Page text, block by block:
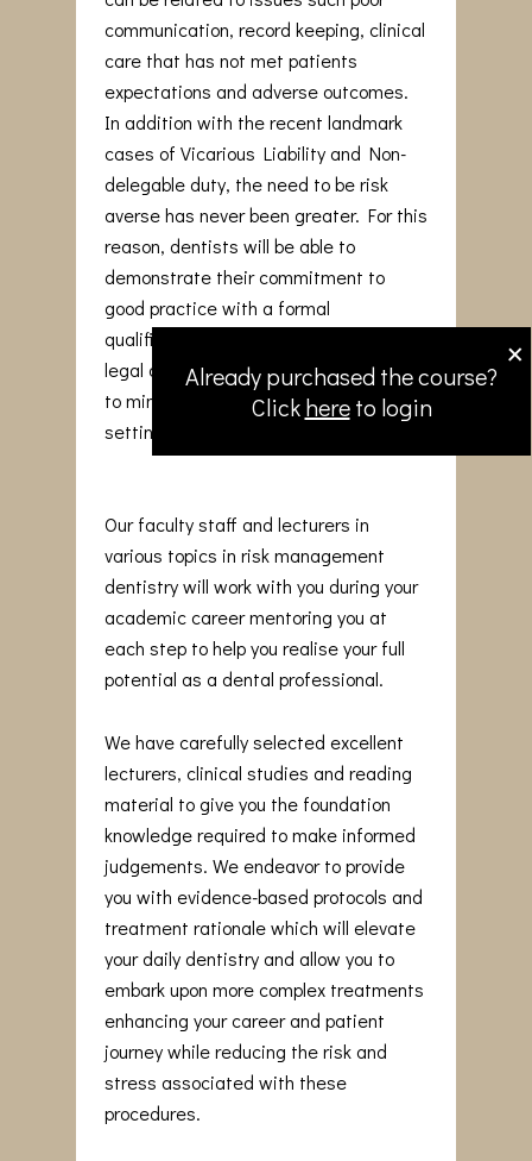
communication, record keeping, clinical
care that has not met patients
expectations and adverse outcomes.
In addition with the recent landmark
cases of Vicarious Liability and Non-
delegable duty, the need to be risk
averse has never been greater. For this
reason, dentists will be able to
demonstrate their commitment to
good practice with a formal
qualification that reinforces medico-
legal awareness and adopt strategies
to minimise issues arising in the dental
setting.
Our faculty staff and lecturers in
various topics in risk management
dentistry will work with you during your
academic career mentoring you at
each step to help you realise your full
potential as a dental professional.
We have carefully selected excellent
lecturers, clinical studies and reading
material to give you the foundation
knowledge required to make informed
judgements. We endeavor to provide
you with evidence-based protocols and
treatment rationale which will elevate
your daily dentistry and allow you to
embark upon more complex treatments
enhancing your career and patient
journey while reducing the risk and
stress associated with these
procedures.
Already purchased the course?
Clickhereto login
×